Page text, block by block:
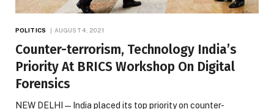
POLITICS AUGUST 4, 2021
Counter-terrorism, Technology India’s
Priority At BRICS Workshop On Digital
Forensics
NEW DELHI — India placed its top priority on counter-